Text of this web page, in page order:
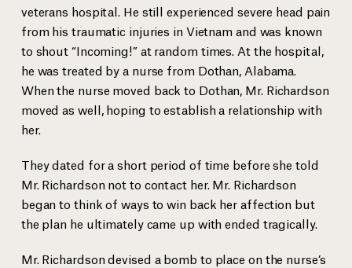
veterans hospital. He still experienced severe head pain
from his traumatic injuries in Vietnam and was known
to shout “Incoming!” at random times. At the hospital,
he was treated by a nurse from Dothan, Alabama.
When the nurse moved back to Dothan, Mr. Richardson
moved as well, hoping to establish a relationship with
her.
They dated for a short period of time before she told
Mr. Richardson not to contact her. Mr. Richardson
began to think of ways to win back her affection but
the plan he ultimately came up with ended tragically.
Mr. Richardson devised a bomb to place on the nurse’s